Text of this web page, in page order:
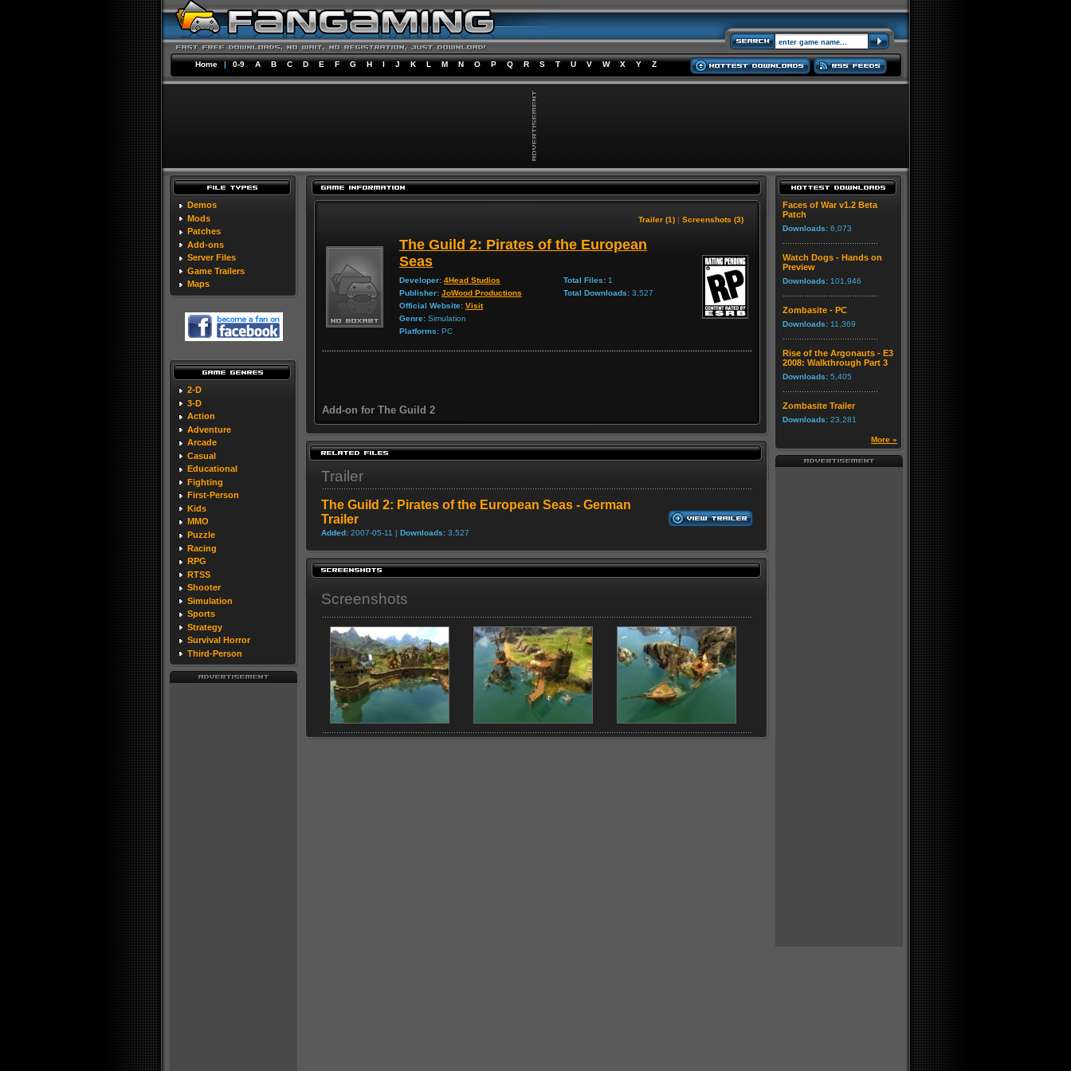
Home | 0-9 A B C D E F G H I J K L M N O P Q R S T U V W X Y Z
Demos
Mods
Patches
Add-ons
Server Files
Game Trailers
Maps
2-D
3-D
Action
Adventure
Arcade
Casual
Educational
Fighting
First-Person
Kids
MMO
Puzzle
Racing
RPG
RTSS
Shooter
Simulation
Sports
Strategy
Survival Horror
Third-Person
Trailer (1) | Screenshots (3)
The Guild 2: Pirates of the European
Seas
Developer: 4Head Studios
Publisher: JoWood Productions
Official Website: Visit
Genre: Simulation
Platforms: PC
Total Files: 1
Total Downloads: 3,527
Add-on for The Guild 2
Trailer
The Guild 2: Pirates of the European Seas - German
Trailer
Added: 2007-05-11 | Downloads: 3,527
Screenshots
Faces of War v1.2 Beta
Patch
Downloads: 6,073
Watch Dogs - Hands on
Preview
Downloads: 101,946
Zombasite - PC
Downloads: 11,369
Rise of the Argonauts - E3
2008: Walkthrough Part 3
Downloads: 5,405
Zombasite Trailer
Downloads: 23,281
More »